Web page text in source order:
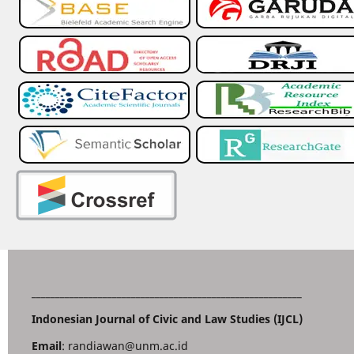
Indonesian Journal of Civic and Law Studies (IJCL)
Email: randiawan@unm.ac.id